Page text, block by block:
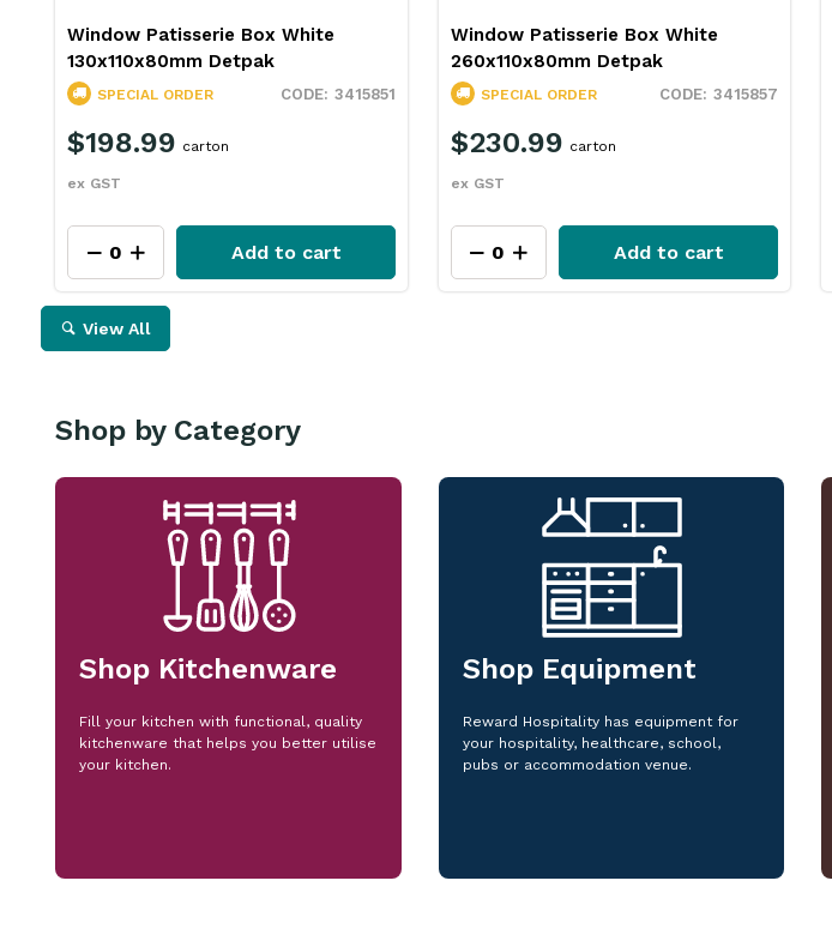
Window Patisserie Box White
130x110x80mm Detpak
3415851
SPECIAL ORDER
$198.99
ex GST
carton
Add to cart
Window Patisserie Box White
260x110x80mm Detpak
3415857
SPECIAL ORDER
$230.99
ex GST
carton
Add to cart
View All
Shop by Category
Shop Kitchenware
Fill your kitchen with functional, quality
kitchenware that helps you better utilise
your kitchen.
Shop Equipment
Reward Hospitality has equipment for
your hospitality, healthcare, school,
pubs or accommodation venue.